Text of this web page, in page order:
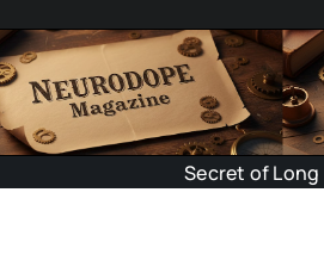
Secret of Long Life: